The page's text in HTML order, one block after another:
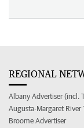
REGIONAL
Albany Advertiser (incl.
Augusta-Margaret River
Broome Advertiser